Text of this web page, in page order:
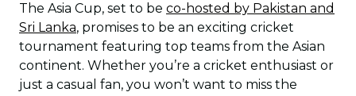
The Asia Cup, set to be co-hosted by Pakistan and
Sri Lanka, promises to be an exciting cricket
tournament featuring top teams from the Asian
continent. Whether you’re a cricket enthusiast or
just a casual fan, you won’t want to miss the